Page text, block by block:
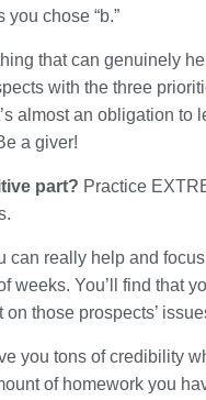
you chose “b.”
that can genuinely
with the three
almost an obligation to
a giver!
part? Practice
can really help and
weeks. You’ll find that
on those prospects’
you tons of credibility
of homework you